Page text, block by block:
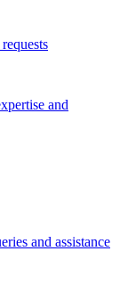
and
and assistance